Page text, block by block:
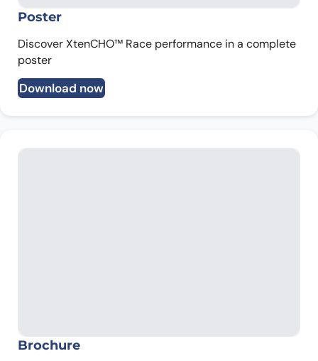
Poster
Discover XtenCHO™ Race performance in a complete
poster
Download now
Brochure